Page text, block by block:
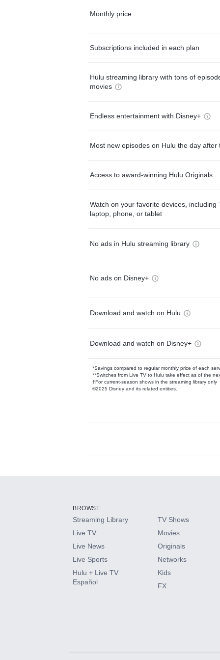
Monthly price
Subscriptions included in each plan
Hulu streaming library with tons of
movies
Endless entertainment with Disney+
Most new episodes on Hulu the day after
Access to award-winning Hulu Originals
Watch on your favorite devices, including
laptop, phone, or tablet
No ads in Hulu streaming library
No ads on Disney+
Download and watch on Hulu
Download and watch on Disney+
*Savings compared to regular monthly price of each
**Switches from Live TV to Hulu take effect as of the
†For current-season shows in the streaming library only
©2025 Disney and its related entities.
Available Add-
HBO Max
CINEMAX®
Paramount+ with SHOWTIME
BROWSE
Streaming Library
Live TV
Live News
Live Sports
Hulu + Live TV
Español
TV Shows
Movies
Originals
Networks
Kids
FX